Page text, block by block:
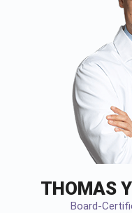
THOMAS
Board-